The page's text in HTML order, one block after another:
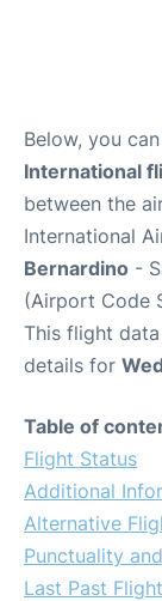
Below, you
International
between the
International
Bernardino -
(Airport Code
This flight
details for
Table of
Flight Status
Additional
Alternative
Punctuality
Last Past